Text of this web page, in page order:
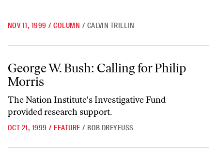
NOV 11, 1999 / COLUMN / CALVIN TRILLIN
George W. Bush: Calling for Philip Morris
George W. Bush: Calling for Philip
Morris
The Nation Institute's Investigative Fund
provided research support.
OCT 21, 1999 / FEATURE / BOB DREYFUSS